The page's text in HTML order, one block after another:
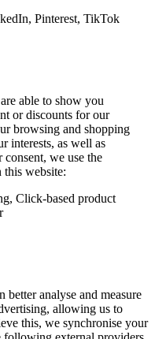
Pinterest, TikTok
able to show you
or discounts for our
browsing and shopping
interests, as well as
consent, we use the
website:
Click-based product
better analyse and measure
allowing us to
this, we synchronise your